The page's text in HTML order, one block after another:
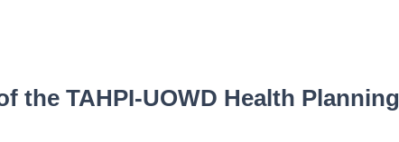
the TAHPI-UOWD Health